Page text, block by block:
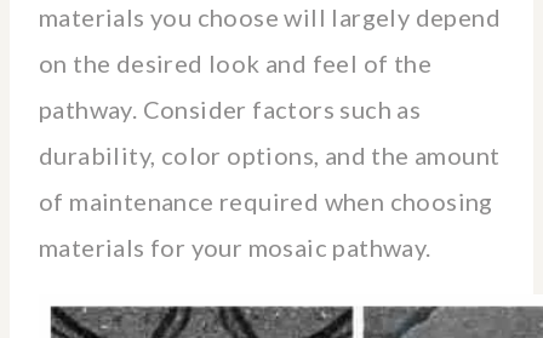
materials you choose will largely depend
on the desired look and feel of the
pathway. Consider factors such as
durability, color options, and the amount
of maintenance required when choosing
materials for your mosaic pathway.